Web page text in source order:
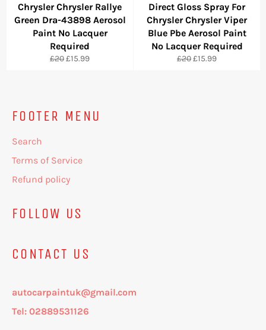
Chrysler Chrysler Rallye
Green Dra-43898 Aerosol
Paint No Lacquer
Required
Regular
£20Sale
£15.99
Direct Gloss Spray For
Chrysler Chrysler Viper
Blue Pbe Aerosol Paint
No Lacquer Required
Regular
£20Sale
£15.99
FOOTER MENU
Search
Terms of Service
Refund policy
FOLLOW US
CONTACT US
autocarpaintuk@gmail.com
Tel: 02889531126